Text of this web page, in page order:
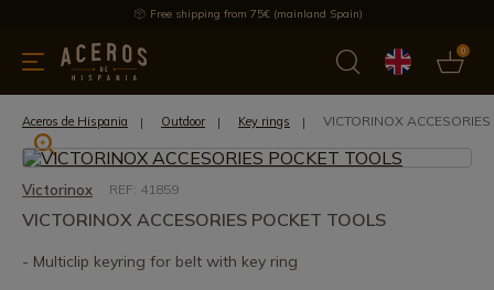
Free shipping from 75€ (mainland Spain)
0
Offers Latest products Most selled
Aceros de Hispania Outdoor Key rings VICTORINOX
Victorinox REF: 41859
VICTORINOX ACCESORIES POCKET TOOLS
- Multiclip keyring for belt with key ring